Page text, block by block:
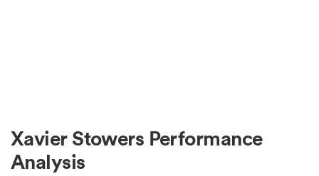
Xavier Stowers Performance
Analysis